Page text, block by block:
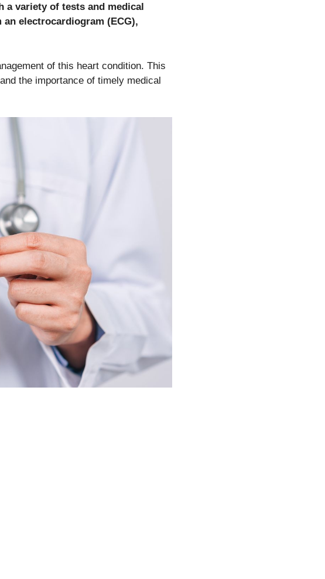
variety of tests and medical
electrocardiogram (ECG),
of this heart condition. This
the importance of timely medical